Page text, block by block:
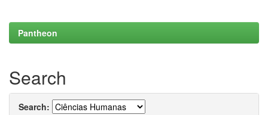
Pantheon
Search
Search: